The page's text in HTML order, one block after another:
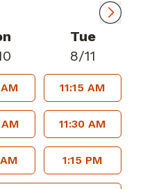
Tue
8/11
11:15 AM
11:30 AM
1:15 PM